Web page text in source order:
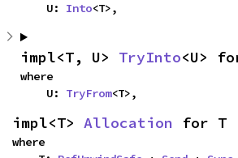
    U:
Into<T>,
impl<T, U> TryInto<U>
where
    U:
TryFrom<T>,
impl<T> Allocation for T
where